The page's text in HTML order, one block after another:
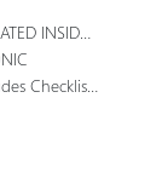
CONSOLE
Trailer Tire Pressure Monitor System Module